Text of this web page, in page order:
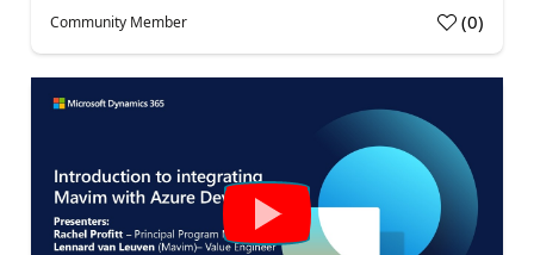
Community Member (0)